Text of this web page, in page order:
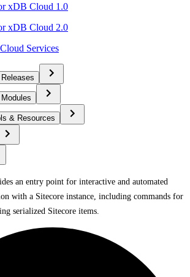
xDB Cloud 1.0
xDB Cloud 2.0
Services
& Resources
an entry point for interactive and automated
with a Sitecore instance, including commands for
serialized Sitecore items.